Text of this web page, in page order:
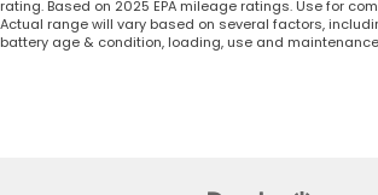
rating. Based on 2025 EPA mileage ratings. Use for
Actual range will vary based on several factors,
battery age & condition, loading, use and